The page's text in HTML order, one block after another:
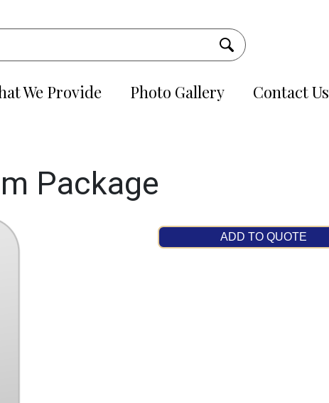
We Provide Photo Gallery Contact Us
Package
ADD TO QUOTE